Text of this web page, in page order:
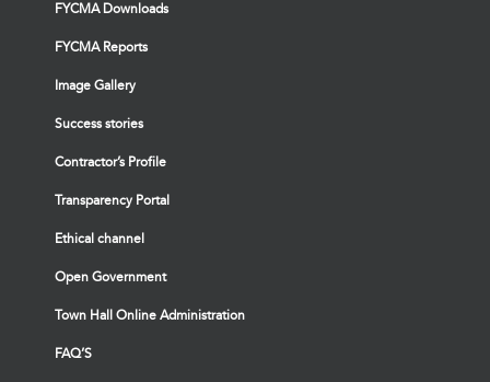
FYCMA Downloads
FYCMA Reports
Image Gallery
Success stories
Contractor’s Profile
Transparency Portal
Ethical channel
Open Government
Town Hall Online Administration
FAQ’S